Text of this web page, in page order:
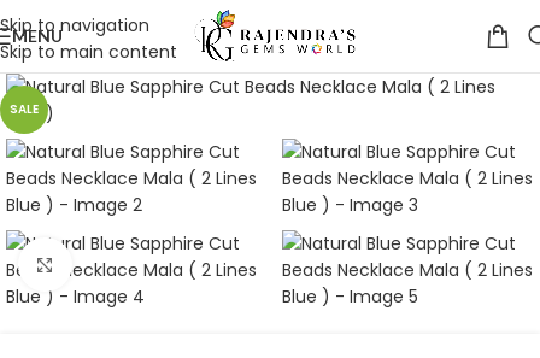
Skip to navigation
Skip to main content
MENU
SALE
Click to enlarge